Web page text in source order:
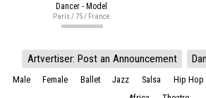
Dancer - Model
Paris / 75 / France
Artvertiser: Post an Announcement
Male Female Ballet Jazz Salsa Hip Hop